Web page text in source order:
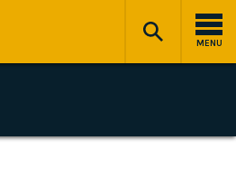
MENU